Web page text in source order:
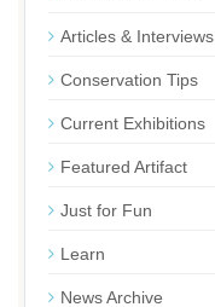
Articles & Interviews
Conservation Tips
Current Exhibitions
Featured Artifact
Just for Fun
Learn
News Archive